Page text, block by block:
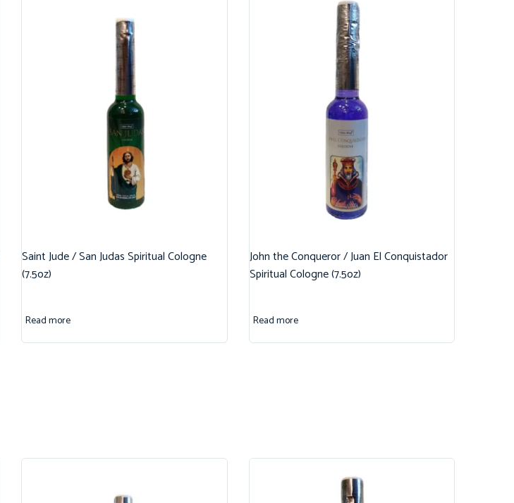
Saint Jude / San Judas Spiritual Cologne
(7.5oz)
Read more
John the Conqueror / Juan El Conquistador
Spiritual Cologne (7.5oz)
Read more